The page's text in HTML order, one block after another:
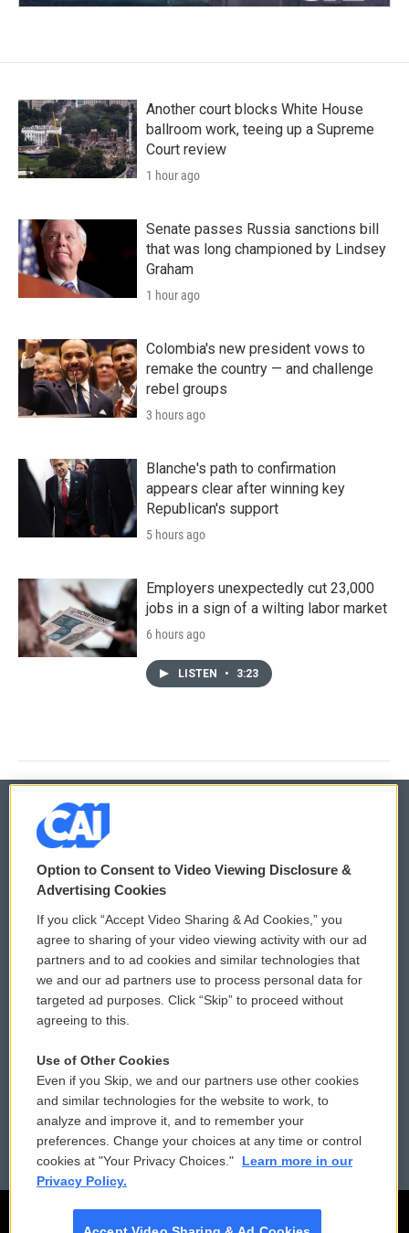
Another court blocks White House
ballroom work, teeing up a Supreme
Court review
1 hour ago
Senate passes Russia sanctions bill
that was long championed by Lindsey
Graham
1 hour ago
Colombia's new president vows to
remake the country — and challenge
rebel groups
3 hours ago
Blanche's path to confirmation
appears clear after winning key
Republican's support
5 hours ago
Employers unexpectedly cut 23,000
jobs in a sign of a wilting labor market
6 hours ago
LISTEN • 3:23
© 2026
Privacy and Terms
Comments Policy
Donor Privacy Policy
Contact Us
Reports and Filings
Employment
WCAI eNews Sign Up
Submit a PSA
Vehicle Donation
Public File Assistance
FCC Public Files
Option to Consent to Video Viewing Disclosure &
Advertising Cookies
If you click “Accept Video Sharing & Ad Cookies,” you
agree to sharing of your video viewing activity with our ad
partners and to ad cookies and similar technologies that
we and our ad partners use to process personal data for
targeted ad purposes. Click “Skip” to proceed without
agreeing to this.
Use of Other Cookies
Even if you Skip, we and our partners use other cookies
and similar technologies for the website to work, to
analyze and improve it, and to remember your
preferences. Change your choices at any time or control
cookies at "Your Privacy Choices."
Learn more in our
Privacy Policy.